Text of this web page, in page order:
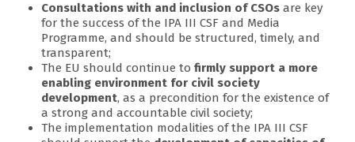
Consultations with and inclusion of CSOs are key
for the success of the IPA III CSF and Media
Programme, and should be structured, timely, and
transparent;
The EU should continue tofirmly support a more
enabling environment for civil society
development, as a precondition for the existence of
a strong and accountable civil society;
The implementation modalities of the IPA III CSF